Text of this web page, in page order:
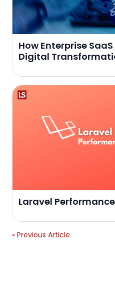
How Enterprise
Digital
Laravel
« Previous Article